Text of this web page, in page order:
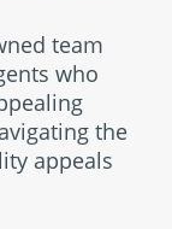
team
who
the
appeals